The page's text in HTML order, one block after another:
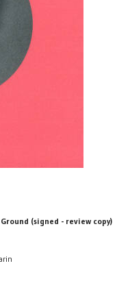
(signed - review copy)